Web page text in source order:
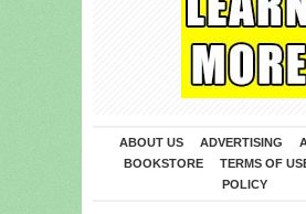
ABOUT US ADVERTISING
BOOKSTORE
TERMS OF
POLICY